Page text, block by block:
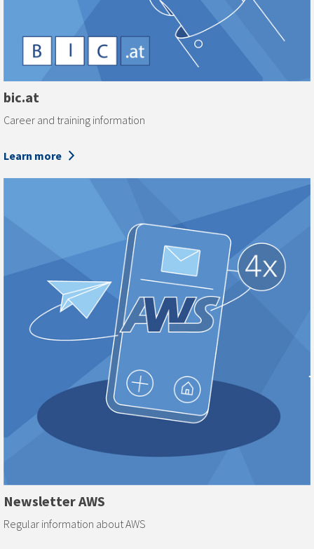
bic.at
Career and training information
Learn more
Newsletter AWS
Regular information about AWS